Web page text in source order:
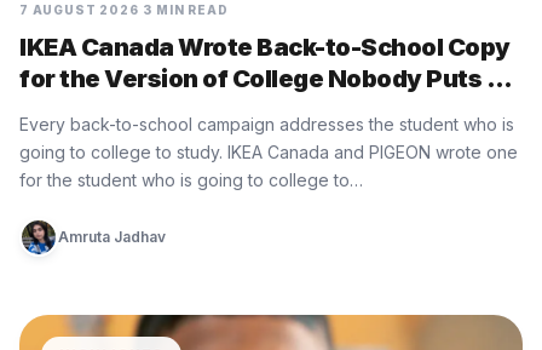
7 AUGUST 2026 3 MIN READ
IKEA Canada Wrote Back-to-School Copy
for the Version of College Nobody Puts on
Every back-to-school campaign addresses the student who is
going to college to study. IKEA Canada and PIGEON wrote one
for the student who is going to college to…
Amruta Jadhav